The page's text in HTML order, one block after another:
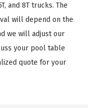
and 8T trucks. The
will depend on the
we will adjust our
your pool table
quote for your